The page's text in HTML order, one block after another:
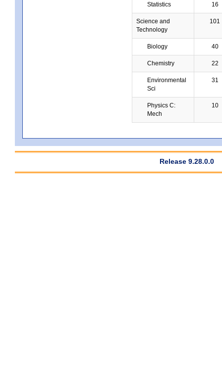
Statistics 16
Science and
Technology
101
Biology 40
Chemistry 22
Environmental
Sci
31
Physics C:
Mech
10
Release 9.28.0.0